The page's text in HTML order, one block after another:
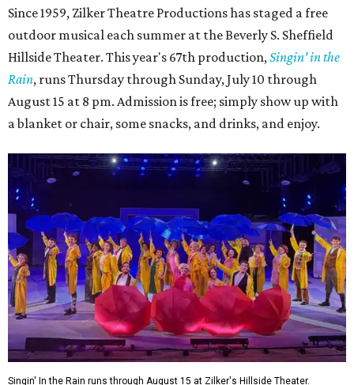
Since 1959, Zilker Theatre Productions has staged a free
outdoor musical each summer at the Beverly S. Sheffield
Hillside Theater. This year's 67th production,Singin' in the
Rain, runs Thursday through Sunday, July 10 through
August 15 at 8 pm. Admission is free; simply show up with
a blanket or chair, some snacks, and drinks, and enjoy.
Singin' In the Rain runs through August 15 at Zilker's Hillside Theater.